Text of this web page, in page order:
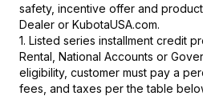
safety, incentive offer and
Dealer or KubotaUSA.com.
1. Listed series installment credit
Rental, National Accounts or
eligibility, customer must pay a
fees, and taxes per the table